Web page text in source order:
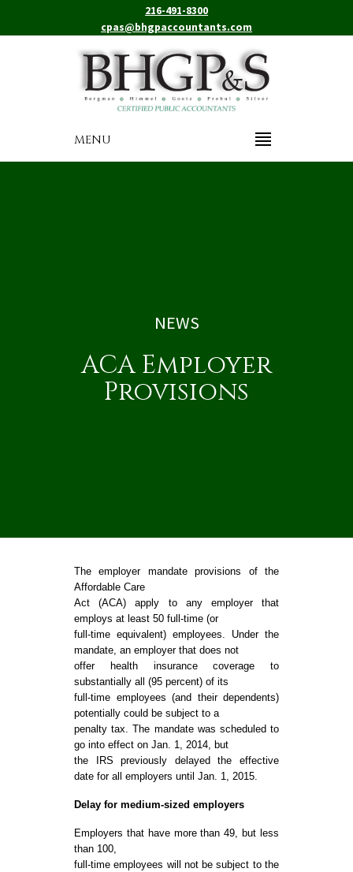
216-491-8300
cpas@bhgpaccountants.com
MENU
NEWS
ACA Employer
Provisions
The employer mandate provisions of the
Affordable Care
Act (ACA) apply to any employer that
employs at least 50 full-time (or
full-time equivalent) employees. Under the
mandate, an employer that does not
offer health insurance coverage to
substantially all (95 percent) of its
full-time employees (and their dependents)
potentially could be subject to a
penalty tax. The mandate was scheduled to
go into effect on Jan. 1, 2014, but
the IRS previously delayed the effective
date for all employers until Jan. 1, 2015.
Delay for medium-sized employers
Employers that have more than 49, but less
than 100,
full-time employees will not be subject to the